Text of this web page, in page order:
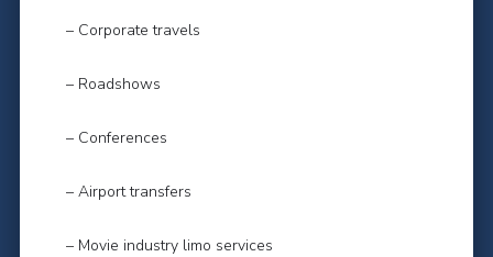
– Corporate travels
– Roadshows
– Conferences
– Airport transfers
– Movie industry limo services